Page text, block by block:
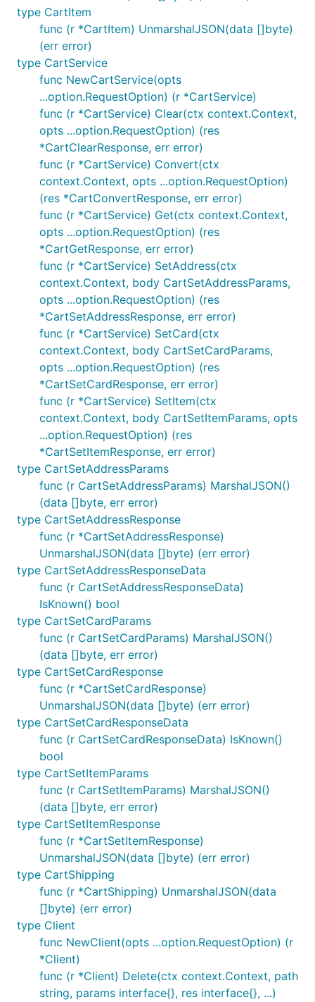
if err != nil {
	var apierr *githubcomterminaldotshopterminalsdkgo.Error
	if errors.As(err, &apierr) {
		println(string(apierr.DumpRequest(true)))  // Prints the serialized HTTP request
		println(string(apierr.DumpResponse(true))) // Prints the serialized HTTP response
	}
	panic(err.Error()) // GET "/product": 400 Bad Request { ... }
When other errors occur, they are returned
unwrapped; for example, if HTTP transport fails, you
might receive *url.Error wrapping *net.OpError
Timeouts
Requests do not time out by default; use context to
configure a timeout for a request lifecycle.
Note that if a request is retried , the context timeout
does not start over. To set a per-retry timeout, use
option.WithRequestTimeout()
// This sets the timeout for the request,
ctx, cancel :=
defer cancel()
client.Product.List(
	ctx,
	// This sets the per-retry timeout
File uploads
Request parameters that correspond to file uploads
in multipart requests are typed as
param.Field[io.Reader] . The contents of the
io.Reader will by default be sent as a multipart
form part with the file name of "anonymous_file"
and content-type of "application/octet-stream".
The file name and content-type can be customized
by implementing Name() string or ContentType()
string on the run-time type of
that os.File implements Name() string
returned by
os.Open will be sent with the file name
on disk.
We also provide a helper
githubcomterminaldotshopterminalsdkgo.FileParam(r
eader io.Reader, filename string, contentType
string) which can be used to wrap any io.Reader
with the appropriate file name and content type.
Retries
Certain errors will be automatically retried 2 times
by default, with a short exponential backoff. We
retry by default all connection errors, 408 Request
Timeout, 409 Conflict, 429 Rate Limit, and >=500
Internal errors.
You can use the
configure or disable this:
type CartItem
func (r *CartItem) UnmarshalJSON(data []byte)
(err error)
type CartService
func NewCartService(opts
...option.RequestOption) (r *CartService)
func (r *CartService) Clear(ctx context.Context,
opts ...option.RequestOption) (res
*CartClearResponse, err error)
func (r *CartService) Convert(ctx
context.Context, opts ...option.RequestOption)
(res *CartConvertResponse, err error)
func (r *CartService) Get(ctx context.Context,
opts ...option.RequestOption) (res
*CartGetResponse, err error)
func (r *CartService) SetAddress(ctx
context.Context, body CartSetAddressParams,
opts ...option.RequestOption) (res
*CartSetAddressResponse, err error)
func (r *CartService) SetCard(ctx
context.Context, body CartSetCardParams,
opts ...option.RequestOption) (res
*CartSetCardResponse, err error)
func (r *CartService) SetItem(ctx
context.Context, body CartSetItemParams, opts
...option.RequestOption) (res
*CartSetItemResponse, err error)
type CartSetAddressParams
func (r CartSetAddressParams) MarshalJSON()
(data []byte, err error)
type CartSetAddressResponse
func (r *CartSetAddressResponse)
UnmarshalJSON(data []byte) (err error)
type CartSetAddressResponseData
func (r CartSetAddressResponseData)
IsKnown() bool
type CartSetCardParams
func (r CartSetCardParams) MarshalJSON()
(data []byte, err error)
type CartSetCardResponse
func (r *CartSetCardResponse)
UnmarshalJSON(data []byte) (err error)
type CartSetCardResponseData
func (r CartSetCardResponseData) IsKnown()
bool
type CartSetItemParams
func (r CartSetItemParams) MarshalJSON()
(data []byte, err error)
type CartSetItemResponse
func (r *CartSetItemResponse)
UnmarshalJSON(data []byte) (err error)
type CartShipping
func (r *CartShipping) UnmarshalJSON(data
[]byte) (err error)
type Client
func NewClient(opts ...option.RequestOption) (r
*Client)
func (r *Client) Delete(ctx context.Context, path
string, params interface{}, res interface{}, ...)